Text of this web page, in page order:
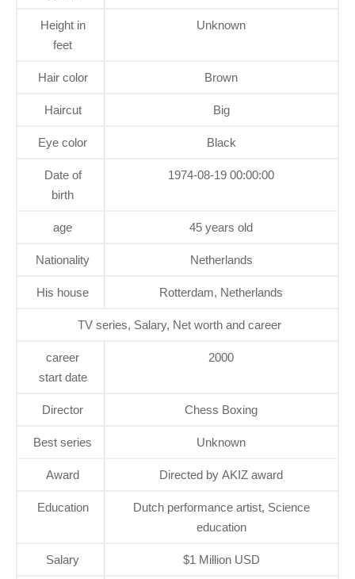
Height in
feet
Unknown
Hair color Brown
Haircut Big
Eye color Black
Date of
birth
1974-08-19 00:00:00
age 45 years old
Nationality Netherlands
His house Rotterdam, Netherlands
TV series, Salary, Net worth and career
career
start date
2000
Director Chess Boxing
Best series Unknown
Award Directed by AKIZ award
Education
Dutch performance artist, Science
education
Salary $1 Million USD